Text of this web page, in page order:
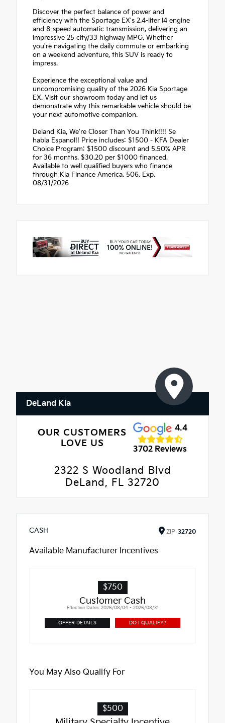
Discover the perfect balance of power and
efficiency with the Sportage EX's 2.4-liter I4 engine
and 8-speed automatic transmission, delivering an
impressive 25 city/33 highway MPG. Whether
you're navigating the daily commute or embarking
on a weekend adventure, this SUV is ready to
impress.
Experience the exceptional value and
uncompromising quality of the 2026 Kia Sportage
EX. Visit our showroom today and let us
demonstrate why this remarkable vehicle should be
your next automotive companion.
Deland Kia, We're Closer Than You Think!!!! Se
habla Espanol!! Price includes: $1500 - KFA Dealer
Choice Program: $1500 discount and 5.50% APR
for 36 months. $30.20 per $1000 financed.
Available to well qualified buyers who finance
through Kia Finance America. 506. Exp.
08/31/2026
DeLand Kia
OUR CUSTOMERS
LOVE US
4.4
3702 Reviews
2322 S Woodland Blvd
DeLand, FL 32720
CASH ZIP 32720
Available Manufacturer Incentives
$750
Customer Cash
Effective Dates: 2026/08/04 - 2026/08/31
OFFER DETAILS DO I QUALIFY?
You May Also Qualify For
$500